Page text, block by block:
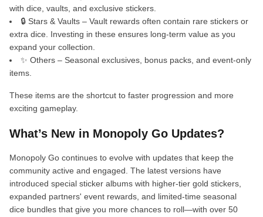
with dice, vaults, and exclusive stickers.
🔒 Stars & Vaults – Vault rewards often contain rare stickers or
extra dice. Investing in these ensures long-term value as you
expand your collection.
✨ Others – Seasonal exclusives, bonus packs, and event-only
items.
These items are the shortcut to faster progression and more
exciting gameplay.
What’s New in Monopoly Go Updates?
Monopoly Go continues to evolve with updates that keep the
community active and engaged. The latest versions have
introduced special sticker albums with higher-tier gold stickers,
expanded partners' event rewards, and limited-time seasonal
dice bundles that give you more chances to roll—with over 50